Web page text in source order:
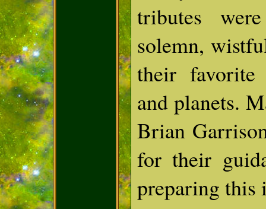
tributes
solemn,
their favorite
and planets.
Brian
for their
preparing this